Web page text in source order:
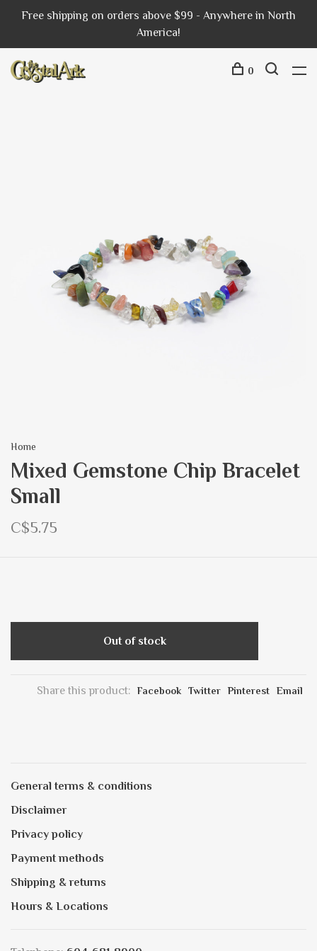
Free shipping on orders above $99 - Anywhere in North
America!
0
Home
Mixed Gemstone Chip Bracelet
Small
C$5.75
Out of stock
Share this product: Facebook Twitter Pinterest Email
General terms & conditions
Disclaimer
Privacy policy
Payment methods
Shipping & returns
Hours & Locations